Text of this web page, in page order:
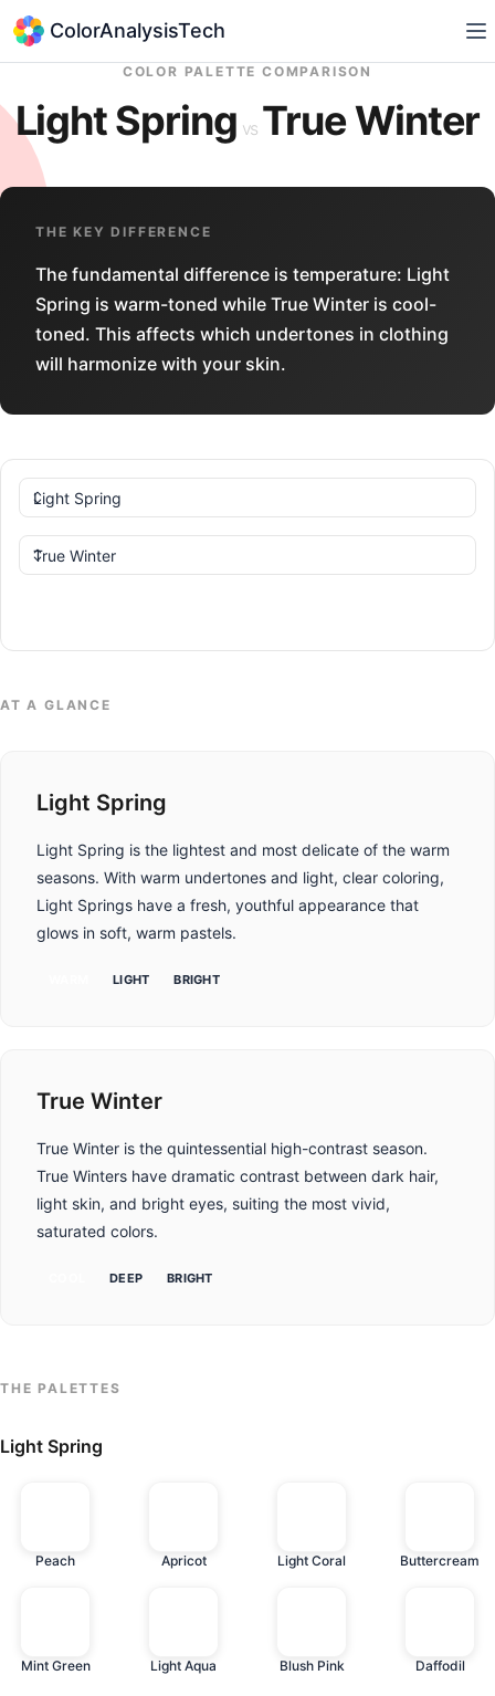
ColorAnalysisTech
COLOR PALETTE COMPARISON
Light Spring vs True Winter
THE KEY DIFFERENCE
The fundamental difference is temperature: Light
Spring is warm-toned while True Winter is cool-
toned. This affects which undertones in clothing
will harmonize with your skin.
AT A GLANCE
Light Spring
Light Spring is the lightest and most delicate of the warm
seasons. With warm undertones and light, clear coloring,
Light Springs have a fresh, youthful appearance that
glows in soft, warm pastels.
LIGHT BRIGHT
True Winter
True Winter is the quintessential high-contrast season.
True Winters have dramatic contrast between dark hair,
light skin, and bright eyes, suiting the most vivid,
saturated colors.
DEEP BRIGHT
THE PALETTES
Light Spring
Peach Apricot Light Coral Buttercream
Mint Green Light Aqua Blush Pink Daffodil